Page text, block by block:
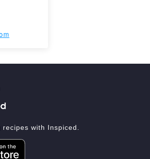
with Inspiced.